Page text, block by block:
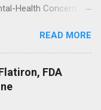
Health Concern
Action After
Cut Programs
READ MORE
FDA